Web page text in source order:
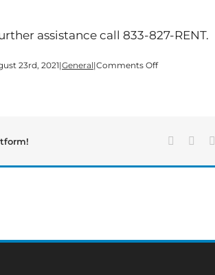
assistance call 833-827-RENT.
23rd, 2021|General|Comments Offon
tenants
apply
Facebook